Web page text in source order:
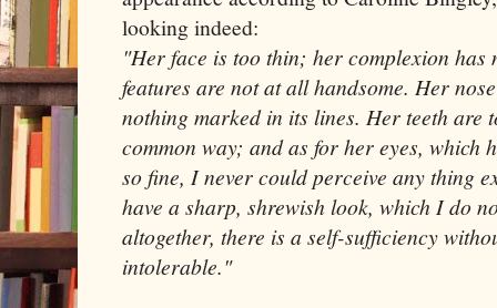
looking indeed:
"Her face is too thin; her complexion
features are not at all handsome. Her
nothing marked in its lines. Her teeth are
common way; and as for her eyes, which
so fine, I never could perceive any thing
have a sharp, shrewish look, which I do
altogether, there is a self-sufficiency
intolerable."